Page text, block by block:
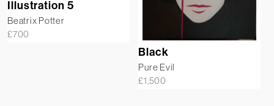
Illustration 5
Beatrix Potter
£700
Black
Pure Evil
£1,500